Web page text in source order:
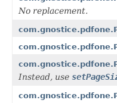
No replacement.
Instead, use